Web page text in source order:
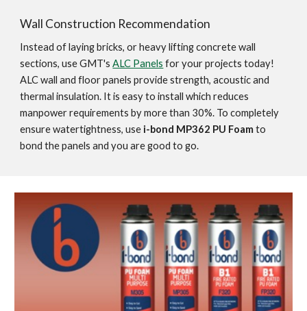
Wall Construction Recommendation
Instead of laying bricks, or heavy lifting concrete wall
sections, use GMT's ALC Panels for your projects today!
ALC wall and floor panels provide strength, acoustic and
thermal insulation. It is easy to install which reduces
manpower requirements by more than 30%. To completely
ensure watertightness, use i-bond MP362 PU Foam to
bond the panels and you are good to go.